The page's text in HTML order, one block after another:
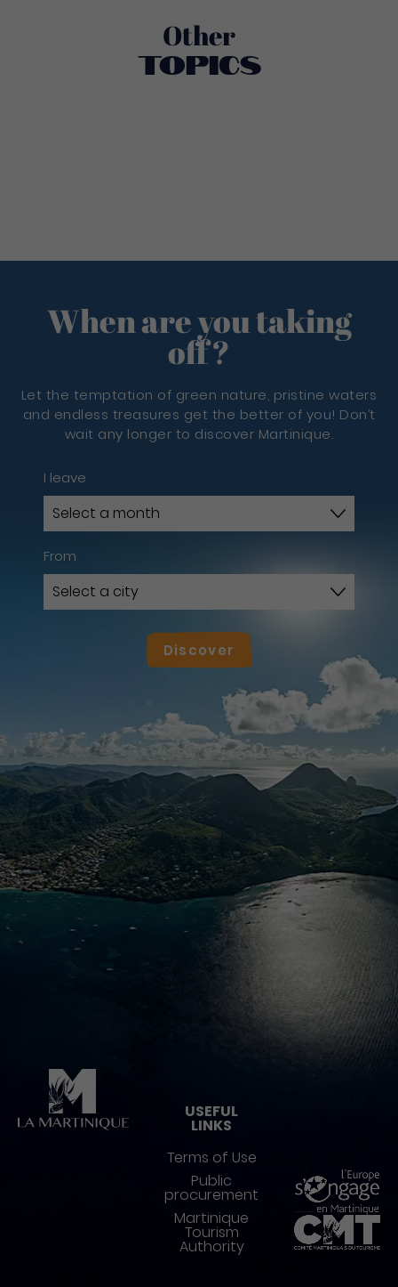
Other
Topics
When are you taking
off?
Let the temptation of green nature, pristine waters
and endless treasures get the better of you! Don’t
wait any longer to discover Martinique.
I leave
From
Discover
USEFUL
LINKS
Terms of Use
Public
procurement
Martinique
Tourism
Authority